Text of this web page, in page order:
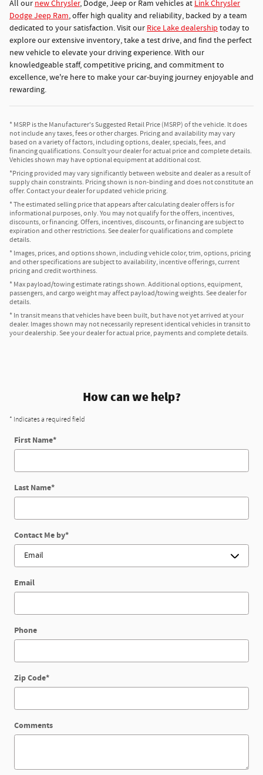
All our new Chrysler, Dodge, Jeep or Ram vehicles at Link Chrysler
Dodge Jeep Ram, offer high quality and reliability, backed by a team
dedicated to your satisfaction. Visit our Rice Lake dealership today to
explore our extensive inventory, take a test drive, and find the perfect
new vehicle to elevate your driving experience. With our
knowledgeable staff, competitive pricing, and commitment to
excellence, we're here to make your car-buying journey enjoyable and
rewarding.
* MSRP is the Manufacturer's Suggested Retail Price (MSRP) of the vehicle. It does
not include any taxes, fees or other charges. Pricing and availability may vary
based on a variety of factors, including options, dealer, specials, fees, and
financing qualifications. Consult your dealer for actual price and complete details.
Vehicles shown may have optional equipment at additional cost.
*Pricing provided may vary significantly between website and dealer as a result of
supply chain constraints. Pricing shown is non-binding and does not constitute an
offer. Contact your dealer for updated vehicle pricing.
* The estimated selling price that appears after calculating dealer offers is for
informational purposes, only. You may not qualify for the offers, incentives,
discounts, or financing. Offers, incentives, discounts, or financing are subject to
expiration and other restrictions. See dealer for qualifications and complete
details.
* Images, prices, and options shown, including vehicle color, trim, options, pricing
and other specifications are subject to availability, incentive offerings, current
pricing and credit worthiness.
* Max payload/towing estimate ratings shown. Additional options, equipment,
passengers, and cargo weight may affect payload/towing weights. See dealer for
details.
* In transit means that vehicles have been built, but have not yet arrived at your
dealer. Images shown may not necessarily represent identical vehicles in transit to
your dealership. See your dealer for actual price, payments and complete details.
How can we help?
* Indicates a required field
First Name*
Last Name*
Contact Me by*
Email
Phone
Zip Code*
Comments